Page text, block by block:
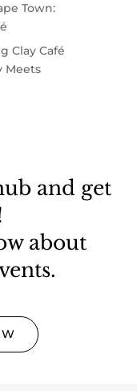
Town:
Clay Café
Meets
and get
about